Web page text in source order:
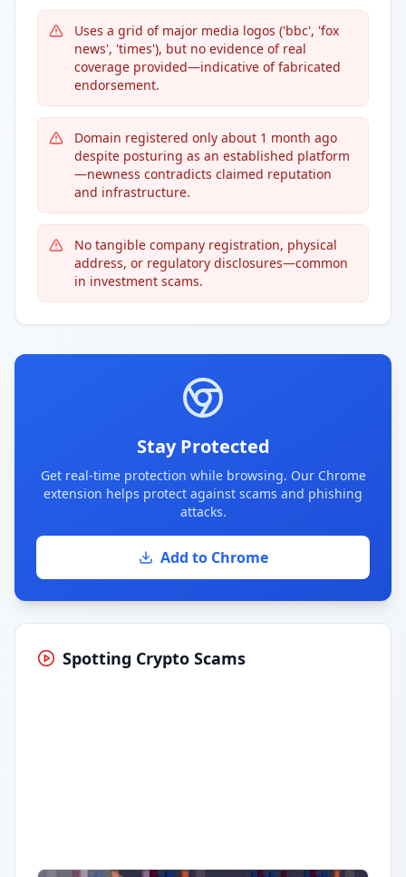
Uses a grid of major media logos ('bbc', 'fox
news', 'times'), but no evidence of real
coverage provided—indicative of fabricated
endorsement.
Domain registered only about 1 month ago
despite posturing as an established platform
—newness contradicts claimed reputation
and infrastructure.
No tangible company registration, physical
address, or regulatory disclosures—common
in investment scams.
Stay Protected
Get real-time protection while browsing. Our Chrome
extension helps protect against scams and phishing
attacks.
Add to Chrome
Spotting Crypto Scams